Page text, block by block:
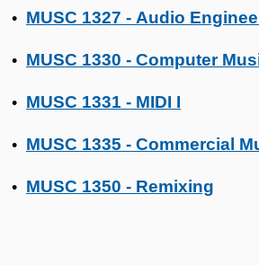
• MUSC 1327 - Audio
• MUSC 1330 - Computer
• MUSC 1331 - MIDI I
• MUSC 1335 - Commercial
• MUSC 1350 - Remixing